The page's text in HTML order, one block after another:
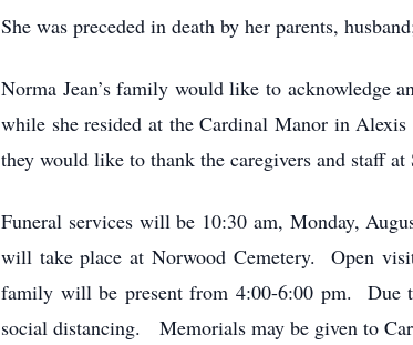
She was preceded in death by her parents,
Norma Jean’s family would like to acknowledge
while she resided at the Cardinal Manor in
they would like to thank the caregivers and staff
Funeral services will be 10:30 am, Monday,
will take place at Norwood Cemetery. Open
family will be present from 4:00-6:00 pm. Due
social distancing. Memorials may be given to